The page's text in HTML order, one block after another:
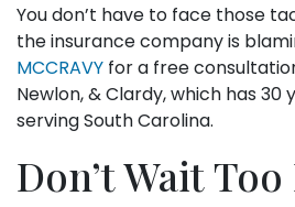
You don’t have to face those
the insurance company is
MCCRAVY for a free
Newlon, & Clardy, which has
serving South Carolina.
Don’t Wait